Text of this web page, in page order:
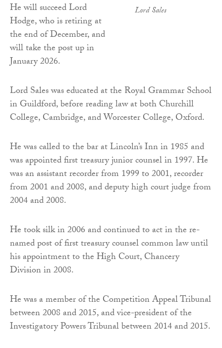
Lord Sales
He will succeed Lord
Hodge, who is retiring at
the end of December, and
will take the post up in
January 2026.
Lord Sales was educated at the Royal Grammar School
in Guildford, before reading law at both Churchill
College, Cambridge, and Worcester College, Oxford.
He was called to the bar at Lincoln’s Inn in 1985 and
was appointed first treasury junior counsel in 1997. He
was an assistant recorder from 1999 to 2001, recorder
from 2001 and 2008, and deputy high court judge from
2004 and 2008.
He took silk in 2006 and continued to act in the re-
named post of first treasury counsel common law until
his appointment to the High Court, Chancery
Division in 2008.
He was a member of the Competition Appeal Tribunal
between 2008 and 2015, and vice-president of the
Investigatory Powers Tribunal between 2014 and 2015.